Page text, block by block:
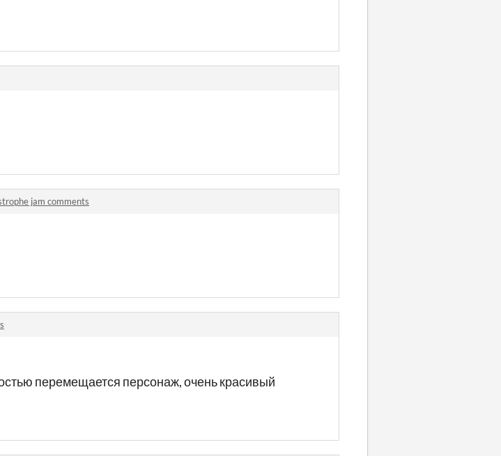
jam comments
перемещается персонаж, очень красивый